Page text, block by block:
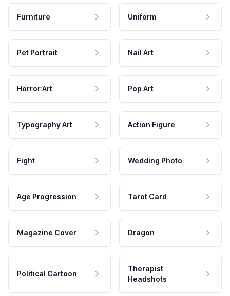
Furniture Uniform
Pet Portrait Nail Art
Horror Art Pop Art
Typography Art Action Figure
Fight Wedding Photo
Age Progression Tarot Card
Magazine Cover Dragon
Political Cartoon
Therapist
Headshots